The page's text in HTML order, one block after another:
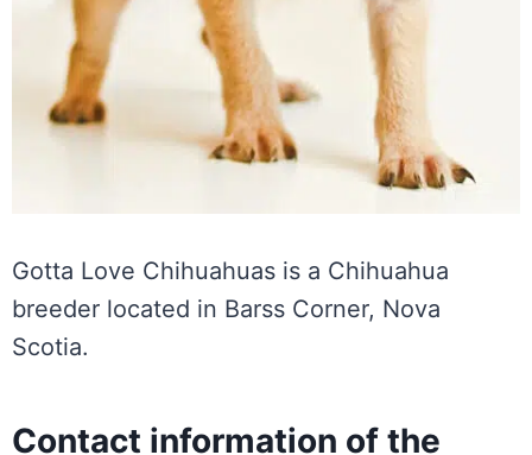
Gotta Love Chihuahuas is a Chihuahua
breeder located in Barss Corner, Nova
Scotia.
Contact information of the